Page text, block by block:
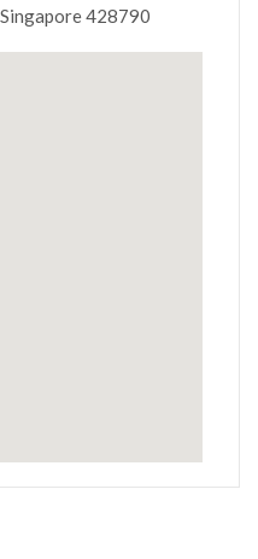
428790